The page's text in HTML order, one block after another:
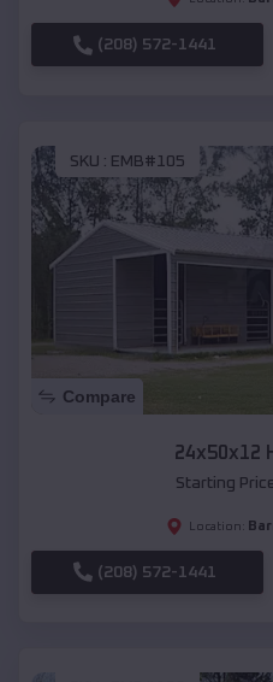
(208) 572-1441
SKU : EMB#105
Compare
24x50x12
Starting
Location:
(208) 572-1441